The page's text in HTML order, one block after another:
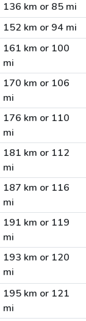
136 km or 85 mi
152 km or 94 mi
161 km or 100
mi
170 km or 106
mi
176 km or 110
mi
181 km or 112
mi
187 km or 116
mi
191 km or 119
mi
193 km or 120
mi
195 km or 121
mi